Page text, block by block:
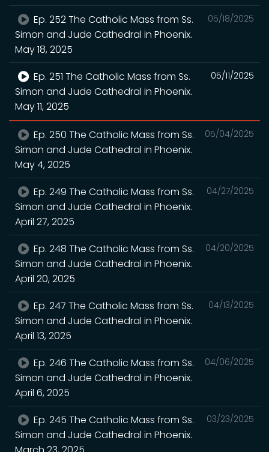
05/18/2025
Ep. 252 The Catholic Mass from Ss.
Simon and Jude Cathedral in Phoenix.
May 18, 2025
05/11/2025
Ep. 251 The Catholic Mass from Ss.
Simon and Jude Cathedral in Phoenix.
May 11, 2025
05/04/2025
Ep. 250 The Catholic Mass from Ss.
Simon and Jude Cathedral in Phoenix.
May 4, 2025
04/27/2025
Ep. 249 The Catholic Mass from Ss.
Simon and Jude Cathedral in Phoenix.
April 27, 2025
04/20/2025
Ep. 248 The Catholic Mass from Ss.
Simon and Jude Cathedral in Phoenix.
April 20, 2025
04/13/2025
Ep. 247 The Catholic Mass from Ss.
Simon and Jude Cathedral in Phoenix.
April 13, 2025
04/06/2025
Ep. 246 The Catholic Mass from Ss.
Simon and Jude Cathedral in Phoenix.
April 6, 2025
03/23/2025
Ep. 245 The Catholic Mass from Ss.
Simon and Jude Cathedral in Phoenix.